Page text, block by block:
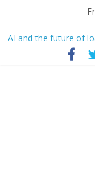
AI and the future of
RUFARO
augmentation? –